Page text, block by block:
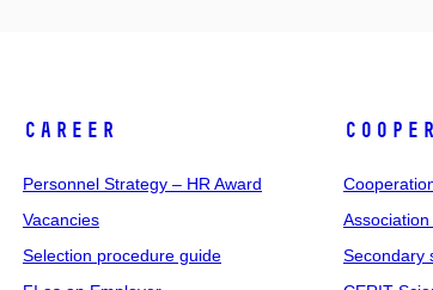
CAREER
Personnel Strategy – HR Award
Vacancies
Selection procedure guide
Secondary